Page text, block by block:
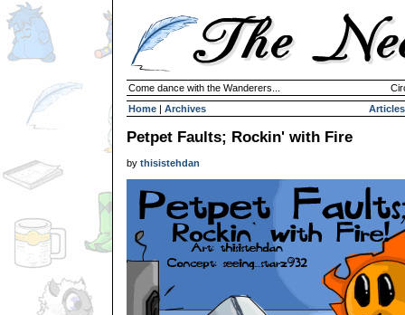
Come dance with the Wanderers...
Home | Archives Articles
Petpet Faults; Rockin' with Fire
by thisistehdan